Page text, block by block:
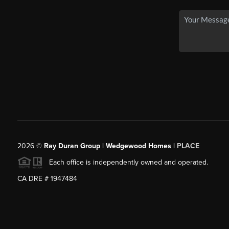
2026© Ray Duran Group | Wedgewood Homes | PLACE
Each office is independently owned and operated.
CA DRE # 1947484